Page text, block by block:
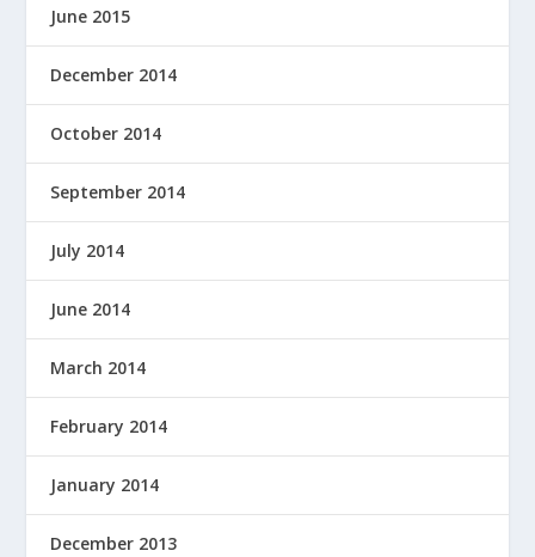
June 2015
December 2014
October 2014
September 2014
July 2014
June 2014
March 2014
February 2014
January 2014
December 2013